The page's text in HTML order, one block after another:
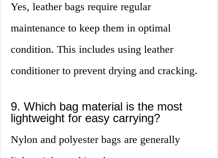
Yes, leather bags require regular
maintenance to keep them in optimal
condition. This includes using leather
conditioner to prevent drying and cracking.
9. Which bag material is the most
lightweight for easy carrying?
Nylon and polyester bags are generally